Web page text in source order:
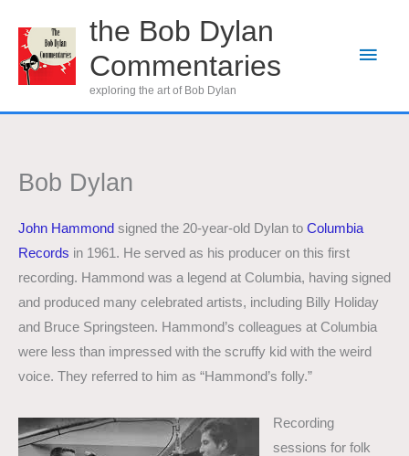
content
the Bob Dylan
Commentaries
exploring the art of Bob Dylan
Main
Bob Dylan
John Hammond signed the 20-year-old Dylan to Columbia
Records in 1961. He served as his producer on this first
recording. Hammond was a legend at Columbia, having signed
and produced many celebrated artists, including Billy Holiday
and Bruce Springsteen. Hammond’s colleagues at Columbia
were less than impressed with the scruffy kid with the weird
voice. They referred to him as “Hammond’s folly.”
Recording
sessions for folk